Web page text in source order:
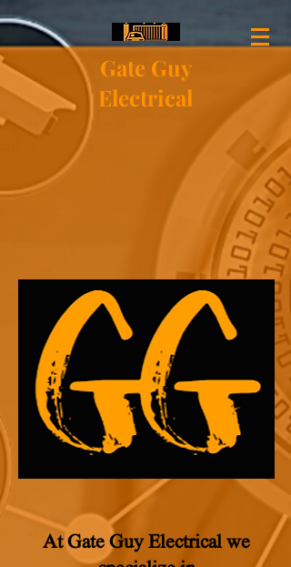
Gate Guy
Electrical
At Gate Guy Electrical we